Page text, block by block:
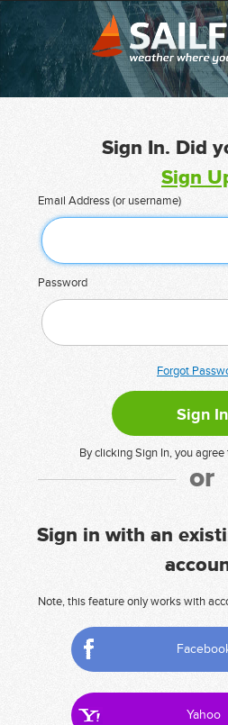
Sign In. Did
Sign
Email Address (or username)
Password
Forgot
By clicking Sign In, you agree
or
Sign in with an
Note, this feature only works with
Yahoo